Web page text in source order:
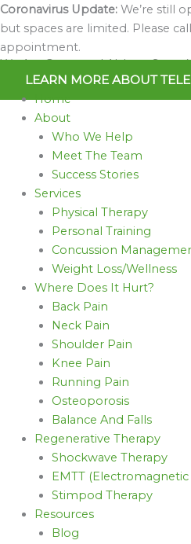
Skip
to
content
Coronavirus Update: We’re still
but spaces are limited. Please
appointment.
We Are Open and Able to Serve
LEARN MORE ABOUT
Home
About
Who We Help
Meet The Team
Success Stories
Services
Physical Therapy
Personal Training
Concussion
Weight Loss/Wellness
Where Does It Hurt?
Back Pain
Neck Pain
Shoulder Pain
Knee Pain
Running Pain
Osteoporosis
Balance And Falls
Regenerative Therapy
Shockwave Therapy
EMTT
Stimpod Therapy
Resources
Blog